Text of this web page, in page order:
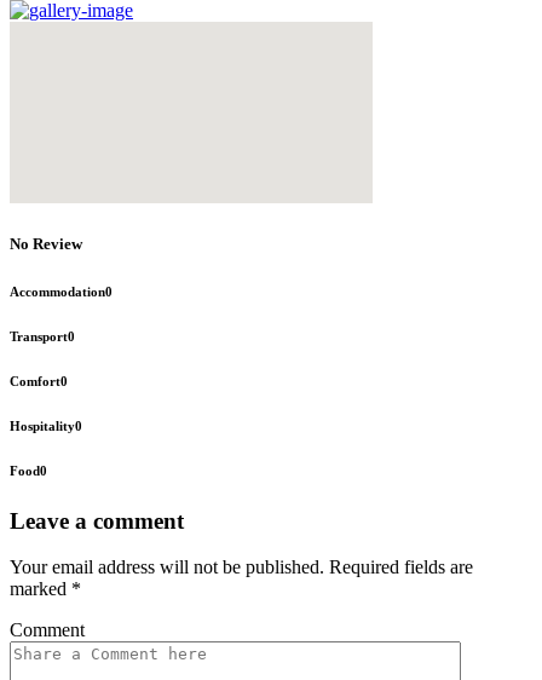
No Review
Accommodation0
Transport0
Comfort0
Hospitality0
Food0
Leave a comment
Your email address will not be published. Required fields are
marked *
Comment